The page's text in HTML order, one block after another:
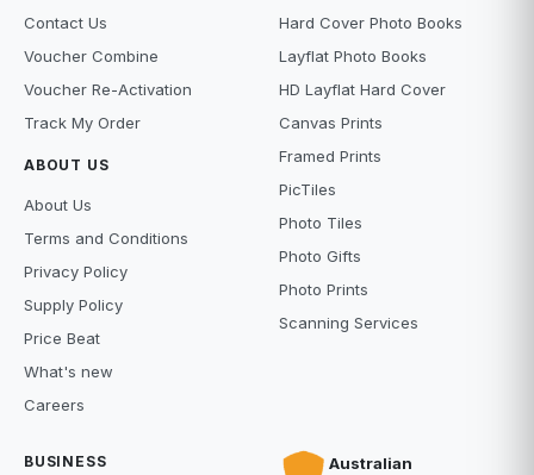
Contact Us
Voucher Combine
Voucher Re-Activation
Track My Order
ABOUT US
About Us
Terms and Conditions
Privacy Policy
Supply Policy
Price Beat
What's new
Careers
Hard Cover Photo Books
Layflat Photo Books
HD Layflat Hard Cover
Canvas Prints
Framed Prints
PicTiles
Photo Tiles
Photo Gifts
Photo Prints
Scanning Services
BUSINESS Australian